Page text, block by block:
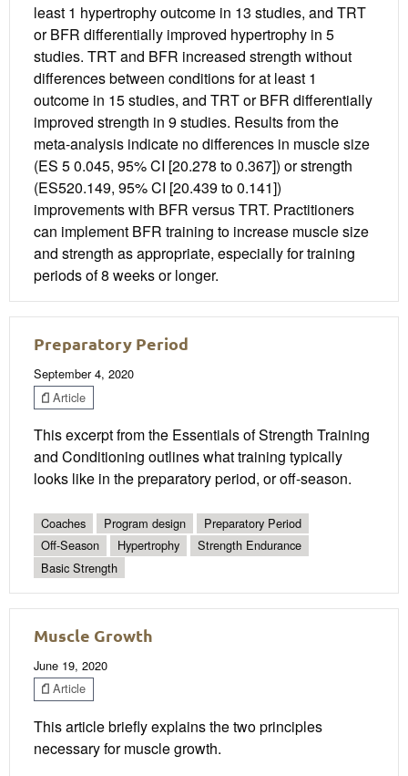
least 1 hypertrophy outcome in 13 studies, and TRT
or BFR differentially improved hypertrophy in 5
studies. TRT and BFR increased strength without
differences between conditions for at least 1
outcome in 15 studies, and TRT or BFR differentially
improved strength in 9 studies. Results from the
meta-analysis indicate no differences in muscle size
(ES 5 0.045, 95% CI [20.278 to 0.367]) or strength
(ES520.149, 95% CI [20.439 to 0.141])
improvements with BFR versus TRT. Practitioners
can implement BFR training to increase muscle size
and strength as appropriate, especially for training
periods of 8 weeks or longer.
Preparatory Period
September 4, 2020
Article
This excerpt from the Essentials of Strength Training
and Conditioning outlines what training typically
looks like in the preparatory period, or off-season.
Coaches Program design
Preparatory Period
Off-Season
Hypertrophy
Strength Endurance
Basic Strength
Muscle Growth
June 19, 2020
Article
This article briefly explains the two principles
necessary for muscle growth.